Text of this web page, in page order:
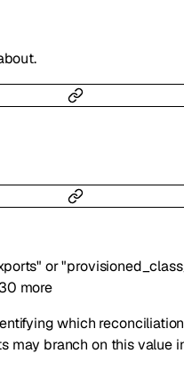
or
30 more
which
may branch on this